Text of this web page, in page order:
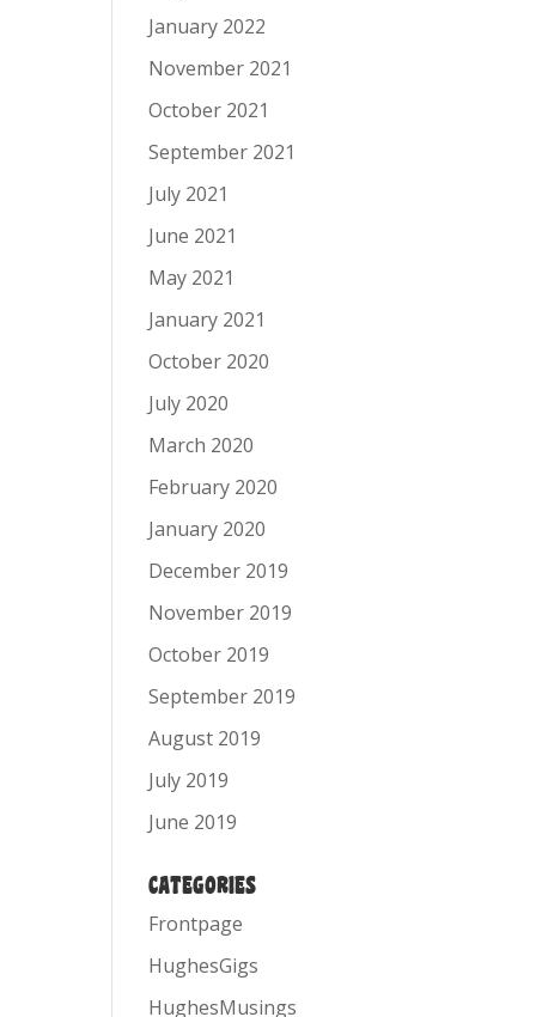
January 2022
November 2021
October 2021
September 2021
July 2021
June 2021
May 2021
January 2021
October 2020
July 2020
March 2020
February 2020
January 2020
December 2019
November 2019
October 2019
September 2019
August 2019
July 2019
June 2019
CATEGORIES
Frontpage
HughesGigs
HughesMusings